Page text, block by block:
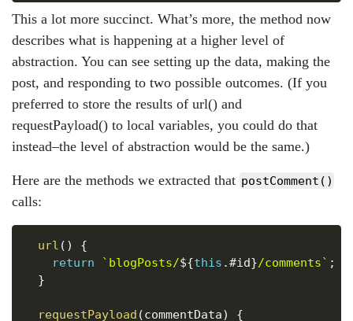
This a lot more succinct. What’s more, the method now
describes what is happening at a higher level of
abstraction. You can see setting up the data, making the
post, and responding to two possible outcomes. (If you
preferred to store the results of url() and
requestPayload() to local variables, you could do that
instead–the level of abstraction would be the same.)
Here are the methods we extracted that postComment()
calls:
url ( )
{
return
` blogPosts/${this .#id}/comments` ;
}
requestPayload (commentData) {